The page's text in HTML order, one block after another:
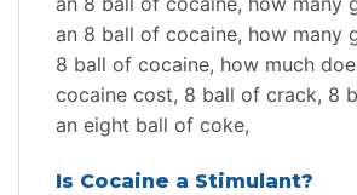
an 8 ball of cocaine, how many
8 ball of cocaine, how much
cocaine cost, 8 ball of crack, 8
an eight ball of coke,
Is Cocaine a Stimulant?